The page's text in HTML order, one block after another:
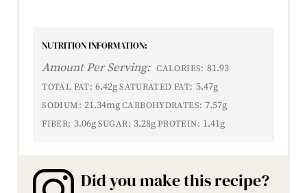
NUTRITION INFORMATION:
Amount Per Serving: CALORIES: 81.93
TOTAL FAT: 6.42gSATURATED FAT: 5.47g
SODIUM: 21.34mgCARBOHYDRATES: 7.57g
FIBER: 3.06g SUGAR: 3.28gPROTEIN: 1.41g
Did you make this recipe?